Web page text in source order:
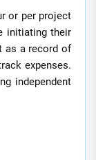
or per project
initiating their
as a record of
expenses.
independent